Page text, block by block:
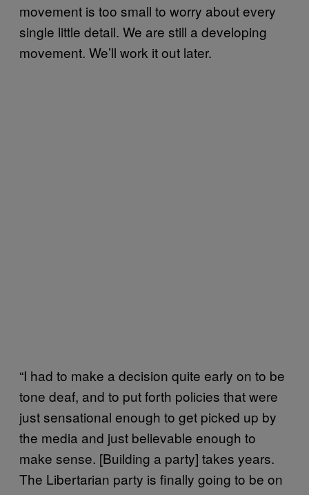
movement is too small to worry about every
single little detail. We are still a developing
movement. We’ll work it out later.
“I had to make a decision quite early on to be
tone deaf, and to put forth policies that were
just sensational enough to get picked up by
the media and just believable enough to
make sense. [Building a party] takes years.
The Libertarian party is finally going to be on